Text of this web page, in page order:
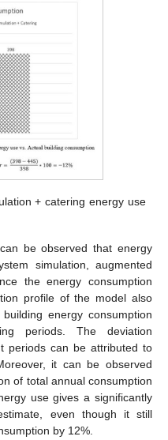
+ catering energy use
be observed that energy
simulation, augmented
the energy consumption
profile of the model also
energy consumption
periods. The deviation
periods can be attributed to
it can be observed
of total annual consumption
use gives a significantly
even though it still
by 12%.